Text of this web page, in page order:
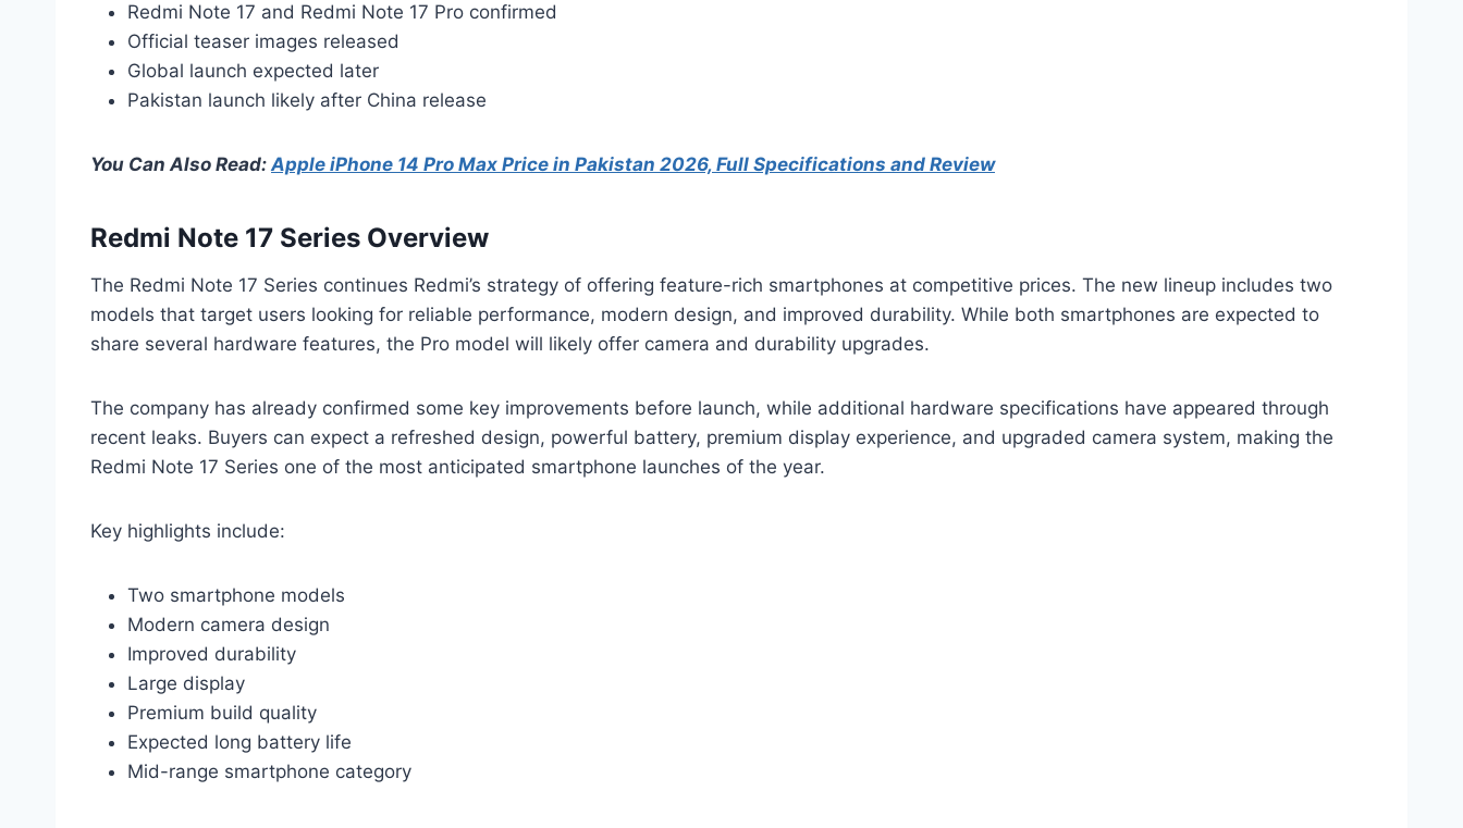
Redmi Note 17 and Redmi Note 17 Pro confirmed
Official teaser images released
Global launch expected later
Pakistan launch likely after China release
You Can Also Read:Apple iPhone 14 Pro Max Price in Pakistan 2026, Full Specifications and Review
Redmi Note 17 Series Overview
The Redmi Note 17 Series continues Redmi’s strategy of offering feature-rich smartphones at competitive prices. The new lineup includes two
models that target users looking for reliable performance, modern design, and improved durability. While both smartphones are expected to
share several hardware features, the Pro model will likely offer camera and durability upgrades.
The company has already confirmed some key improvements before launch, while additional hardware specifications have appeared through
recent leaks. Buyers can expect a refreshed design, powerful battery, premium display experience, and upgraded camera system, making the
Redmi Note 17 Series one of the most anticipated smartphone launches of the year.
Key highlights include:
Two smartphone models
Modern camera design
Improved durability
Large display
Premium build quality
Expected long battery life
Mid-range smartphone category